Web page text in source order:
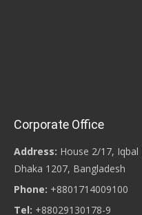
Corporate Office
Address: House 2/17,
Dhaka 1207, Bangladesh
Phone: +8801714009100
Tel: +88029130178-9